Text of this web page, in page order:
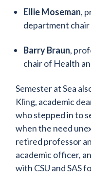
Ellie Moseman,
department
Barry Braun,
chair of Health
Semester at Sea
Kling, academic
who stepped in to
when the need
retired professor
academic officer,
with CSU and SAS